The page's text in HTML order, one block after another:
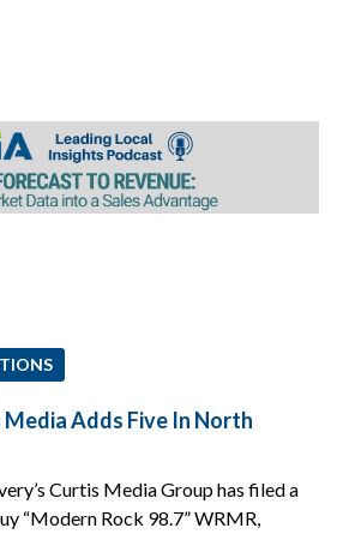
Adds Five In North
Curtis Media Group has filed a
“Modern Rock 98.7” WRMR,